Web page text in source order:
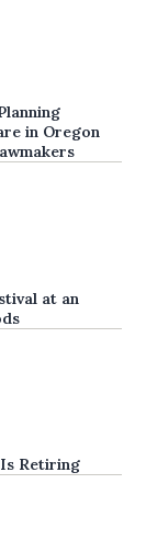
in Oregon
at an
Retiring